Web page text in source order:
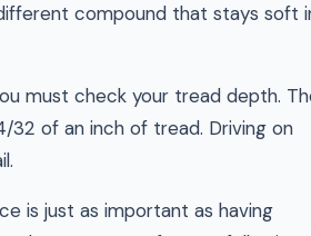
compound that stays soft
must check your tread depth.
32 of an inch of tread. Driving on
is just as important as having